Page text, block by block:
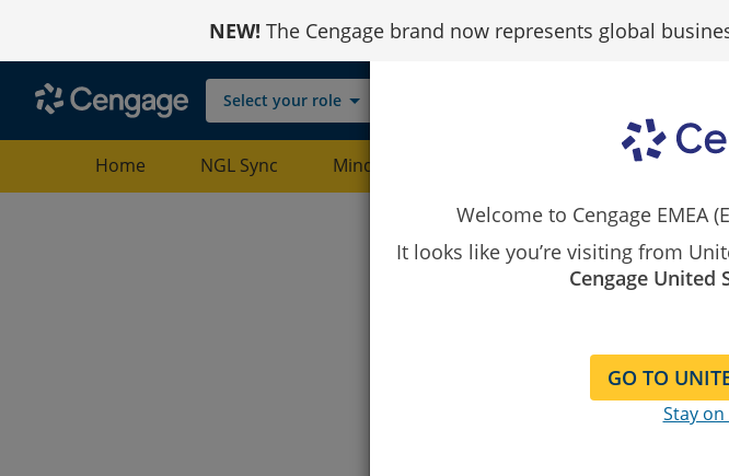
NEW! The Cengage brand now represents global
Select your role
Home NGL Sync MindTap OWLv2
Welcome to Cengage EMEA
It looks like you’re visiting from
Cengage United
GO TO
Stay on